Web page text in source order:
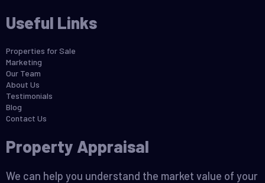
Useful Links
Properties for Sale
Marketing
Our Team
About Us
Testimonials
Blog
Contact Us
Property Appraisal
We can help you understand the market value of your